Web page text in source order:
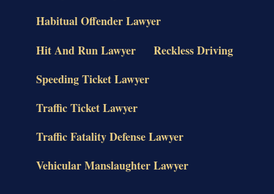
Habitual Offender Lawyer
Hit And Run Lawyer
Reckless Driving
Speeding Ticket Lawyer
Traffic Ticket Lawyer
Traffic Fatality Defense Lawyer
Vehicular Manslaughter Lawyer